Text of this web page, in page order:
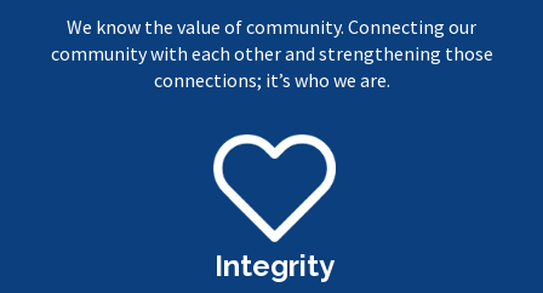
We know the value of community. Connecting our
community with each other and strengthening those
connections; it’s who we are.
Integrity